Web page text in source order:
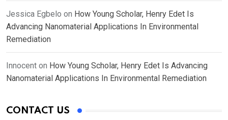
Jessica Egbelo on How Young Scholar, Henry Edet Is
Advancing Nanomaterial Applications In Environmental
Remediation
Innocent on How Young Scholar, Henry Edet Is Advancing
Nanomaterial Applications In Environmental Remediation
CONTACT US